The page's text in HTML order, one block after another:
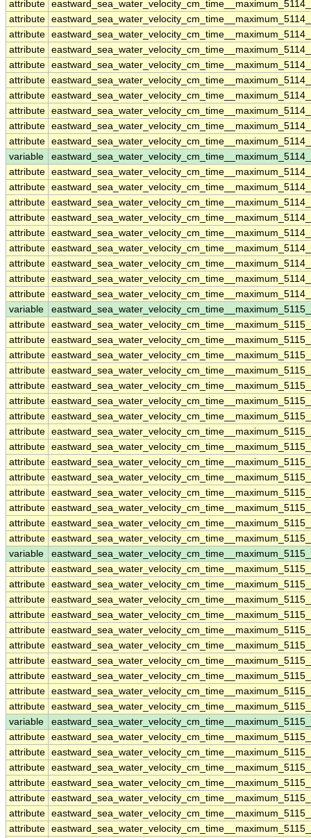
attribute
attribute
attribute
attribute
attribute
attribute
attribute
attribute
attribute
attribute
variable
attribute
attribute
attribute
attribute
attribute
attribute
attribute
attribute
attribute
variable
attribute
attribute
attribute
attribute
attribute
attribute
attribute
attribute
attribute
attribute
attribute
attribute
attribute
attribute
attribute
variable
attribute
attribute
attribute
attribute
attribute
attribute
attribute
attribute
attribute
attribute
variable
attribute
attribute
attribute
attribute
attribute
attribute
attribute